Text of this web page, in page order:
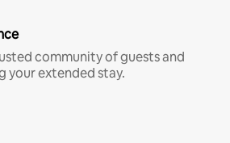
community of guests and
your extended stay.